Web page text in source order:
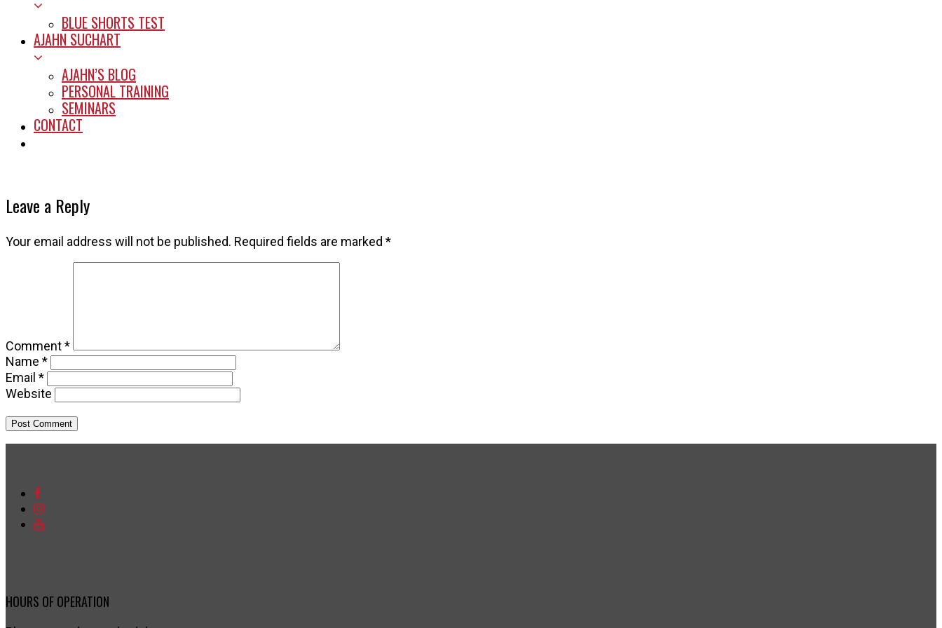
BLUE SHORTS TEST
AJAHN SUCHART
AJAHN’S BLOG
PERSONAL TRAINING
SEMINARS
CONTACT
Leave a Reply
Your email address will not be published. Required fields are marked *
Comment*
Name *
Email *
Website
HOURS OF OPERATION